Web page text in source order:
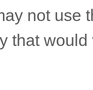
not use
that